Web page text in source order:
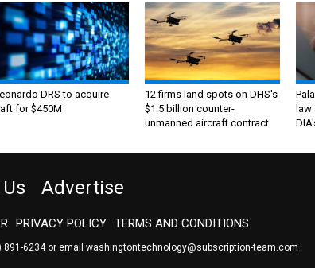
DRS to acquire
for $450M
12 firms land spots on DHS's
$1.5 billion counter-
unmanned aircraft contract
Advertise
PRIVACY POLICY TERMS AND CONDITIONS
891-6234or email washingtontechnology@subscription-team.com